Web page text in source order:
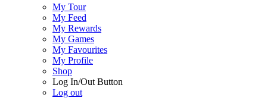
My Tour
My Feed
My Rewards
My Games
My Favourites
My Profile
Shop
Log In/Out Button
Log out